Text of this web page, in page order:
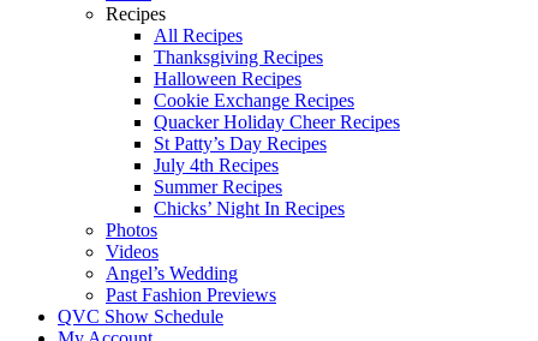
Recipes
All Recipes
Thanksgiving Recipes
Halloween Recipes
Cookie Exchange Recipes
Quacker Holiday Cheer Recipes
St Patty’s Day Recipes
July 4th Recipes
Summer Recipes
Chicks’ Night In Recipes
Photos
Videos
Angel’s Wedding
Past Fashion Previews
QVC Show Schedule